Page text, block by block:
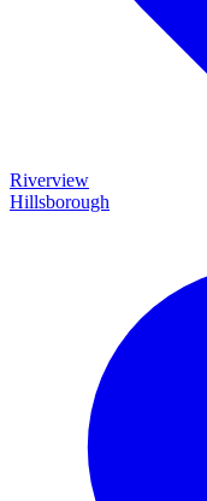
Riverview
Hillsborough